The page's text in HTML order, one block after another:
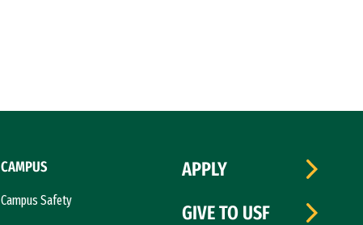
CAMPUS
Campus Safety
APPLY
GIVE TO USF